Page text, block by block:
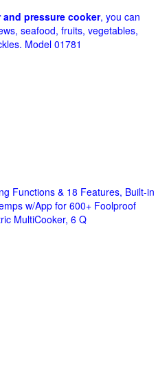
and pressure cooker, you can
seafood, fruits, vegetables,
Model 01781
Functions & 18 Features, Built-in
w/App for 600+ Foolproof
MultiCooker, 6 Q